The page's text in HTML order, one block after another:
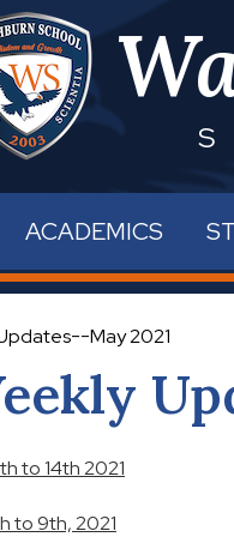
ACADEMICS
May 2021
to 14th 2021
to 9th, 2021